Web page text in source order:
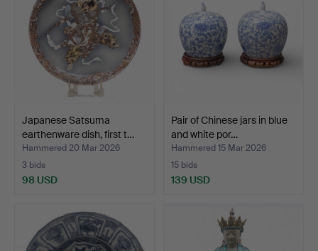
Japanese Satsuma
earthenware dish, first t…
Hammered 20 Mar 2026
3 bids
98 USD
Pair of Chinese jars in blue
and white por…
Hammered 15 Mar 2026
15 bids
139 USD